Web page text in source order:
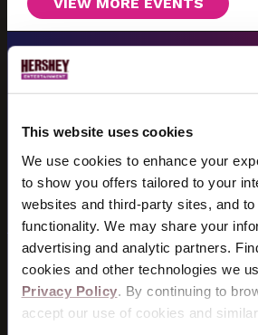
This website uses cookies
We use cookies to enhance your
to show you offers tailored to your
websites and third-party sites, and
functionality. We may share your
advertising and analytic partners.
cookies and other technologies we
Privacy Policy . By continuing to
accept our use of cookies and
pre-sale opportunities and
GET ACCESS
LOST &
Can't find something? It may